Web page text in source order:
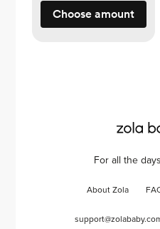
Choose amount
For all the
About Zola